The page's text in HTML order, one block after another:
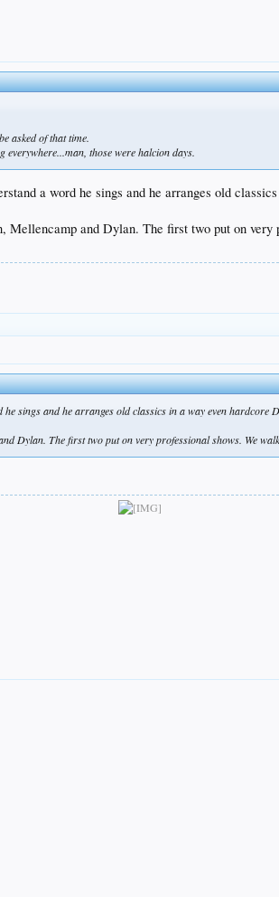
asked of that time.
those were halcion days.
a word he sings and he arranges old
and Dylan. The first two put on
sings and he arranges old classics in a way even hardcore
Dylan. The first two put on very professional shows. We